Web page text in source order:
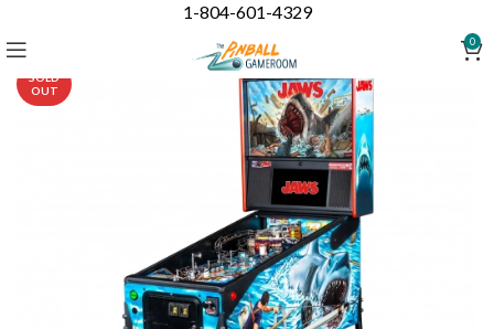
1-804-601-4329
0
SOLD
OUT